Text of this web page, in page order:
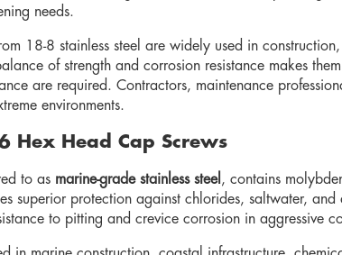
needs.
18-8 stainless steel are widely used in
of strength and corrosion resistance makes
are required. Contractors, maintenance
environments.
Hex Head Cap Screws
to as marine-grade stainless steel , contains
superior protection against chlorides, saltwater,
to pitting and crevice corrosion in aggressive